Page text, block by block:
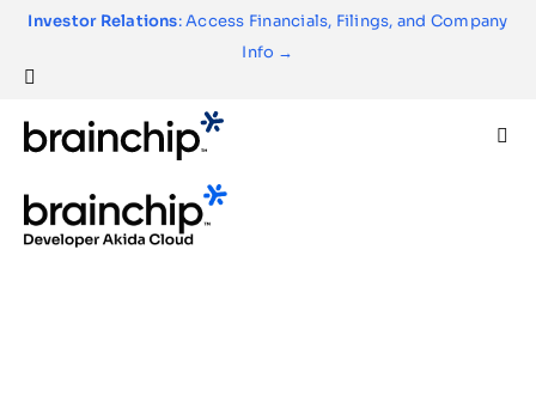
Skip
content
Investor Relations: Access Financials, Filings, and Company
Info →
Technology